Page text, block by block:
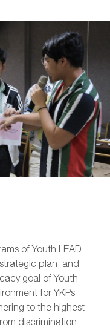
of Youth LEAD
plan, and
goal of Youth
for YKPs
to the highest
discrimination